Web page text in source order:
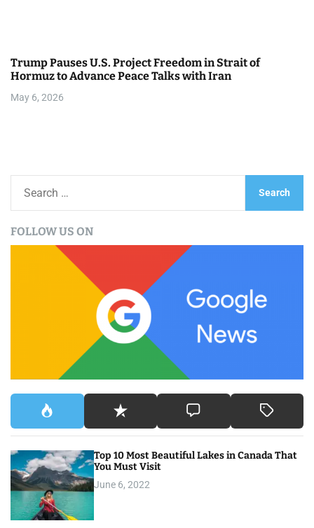
Trump Pauses U.S. Project Freedom in Strait of
Hormuz to Advance Peace Talks with Iran
May 6, 2026
rFOLLOW US ON
Top 10 Most Beautiful Lakes in Canada That
You Must Visit
June 6, 2022